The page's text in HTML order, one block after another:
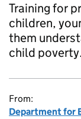
Training for
children,
them
child poverty.
From:
Department for